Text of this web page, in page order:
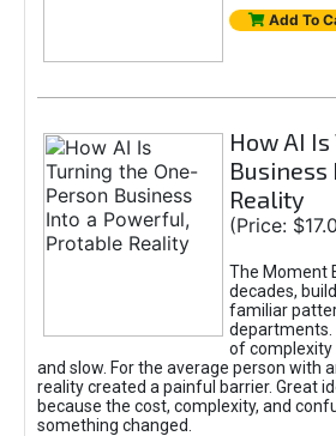
Add To
How AI
Reality
(Price:
The Moment
decades,
familiar
departments.
of complexity
and slow. For the average person with
reality created a painful barrier. Great
because the cost, complexity, and
something changed.